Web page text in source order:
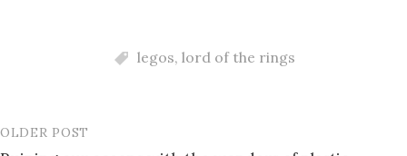
legos, lord of the rings
Post
OLDER POST